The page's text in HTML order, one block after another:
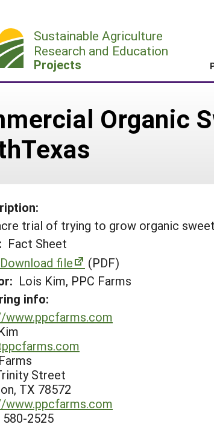
Sustainable Agriculture
Research and Education
Projects
Organic
trial of trying to grow organic
Fact Sheet
Download file
(PDF)
Lois Kim, PPC Farms
info:
www.ppcfarms.com
Street
TX 78572
www.ppcfarms.com
580-2525